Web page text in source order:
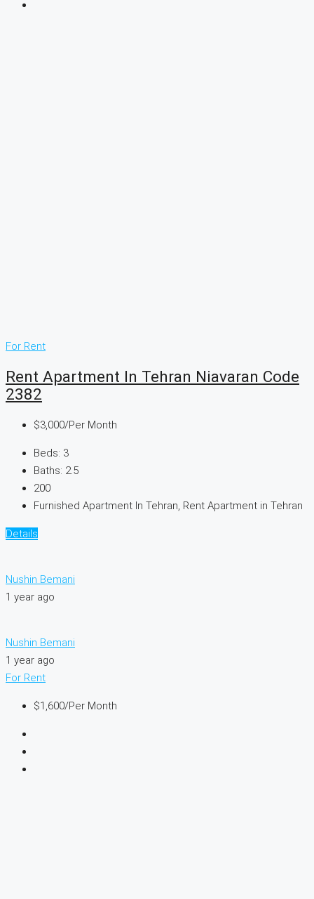
For Rent
Rent Apartment In Tehran Niavaran Code
2382
$3,000/Per Month
Beds: 3
Baths: 2.5
200
Furnished Apartment In Tehran, Rent Apartment in Tehran
Details
Nushin Bemani
1 year ago
Nushin Bemani
1 year ago
For Rent
$1,600/Per Month